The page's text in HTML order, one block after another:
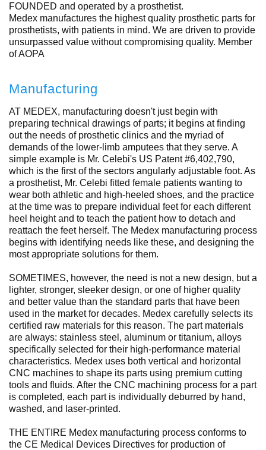
FOUNDED and operated by a prosthetist.
Medex manufactures the highest quality prosthetic parts for
prosthetists, with patients in mind. We are driven to provide
unsurpassed value without compromising quality. Member
of AOPA
Manufacturing
AT MEDEX, manufacturing doesn't just begin with
preparing technical drawings of parts; it begins at finding
out the needs of prosthetic clinics and the myriad of
demands of the lower-limb amputees that they serve. A
simple example is Mr. Celebi's US Patent #6,402,790,
which is the first of the sectors angularly adjustable foot. As
a prosthetist, Mr. Celebi fitted female patients wanting to
wear both athletic and high-heeled shoes, and the practice
at the time was to prepare individual feet for each different
heel height and to teach the patient how to detach and
reattach the feet herself. The Medex manufacturing process
begins with identifying needs like these, and designing the
most appropriate solutions for them.
SOMETIMES, however, the need is not a new design, but a
lighter, stronger, sleeker design, or one of higher quality
and better value than the standard parts that have been
used in the market for decades. Medex carefully selects its
certified raw materials for this reason. The part materials
are always: stainless steel, aluminum or titanium, alloys
specifically selected for their high-performance material
characteristics. Medex uses both vertical and horizontal
CNC machines to shape its parts using premium cutting
tools and fluids. After the CNC machining process for a part
is completed, each part is individually deburred by hand,
washed, and laser-printed.
THE ENTIRE Medex manufacturing process conforms to
the CE Medical Devices Directives for production of